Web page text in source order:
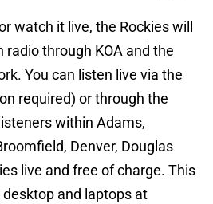
watch it live, the Rockies will
radio through KOA and the
You can listen live via the
required) or through the
within Adams,
Denver, Douglas
live and free of charge. This
and laptops at